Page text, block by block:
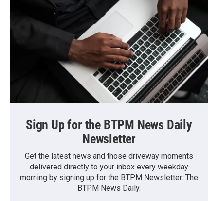
Sign Up for the BTPM News Daily
Newsletter
Get the latest news and those driveway moments
delivered directly to your inbox every weekday
morning by signing up for the BTPM Newsletter: The
BTPM News Daily.